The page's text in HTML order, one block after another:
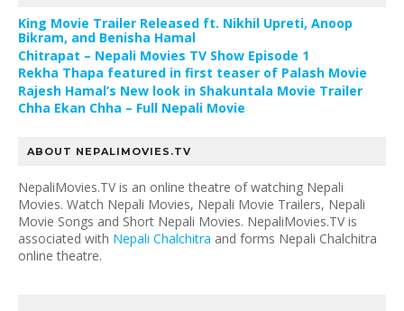
King Movie Trailer Released ft. Nikhil Upreti, Anoop
Bikram, and Benisha Hamal
Chitrapat – Nepali Movies TV Show Episode 1
Rekha Thapa featured in first teaser of Palash Movie
Rajesh Hamal’s New look in Shakuntala Movie Trailer
Chha Ekan Chha – Full Nepali Movie
ABOUT NEPALIMOVIES.TV
NepaliMovies.TV is an online theatre of watching Nepali
Movies. Watch Nepali Movies, Nepali Movie Trailers, Nepali
Movie Songs and Short Nepali Movies. NepaliMovies.TV is
associated with Nepali Chalchitra and forms Nepali Chalchitra
online theatre.